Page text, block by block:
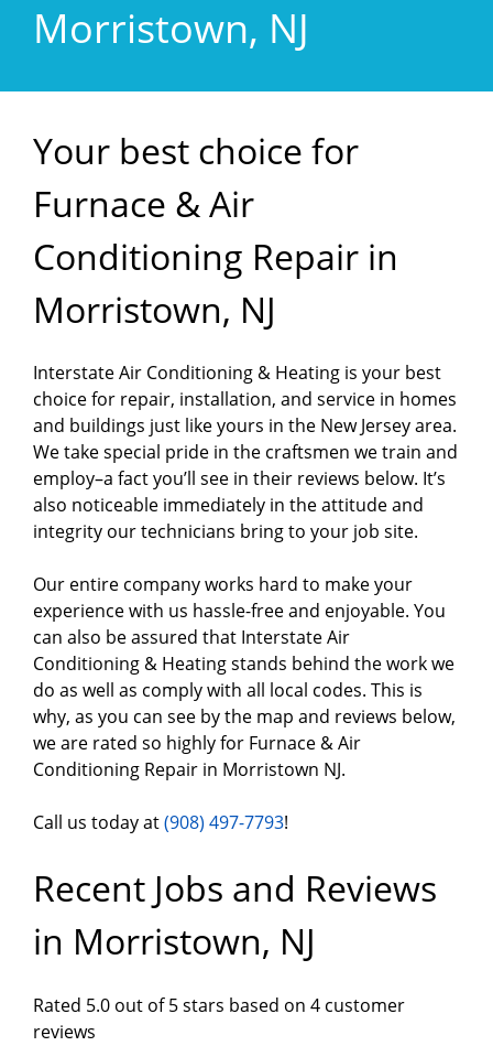
Morristown, NJ
Your best choice for
Furnace & Air
Conditioning Repair in
Morristown, NJ
Interstate Air Conditioning & Heating is your best
choice for repair, installation, and service in homes
and buildings just like yours in the New Jersey area.
We take special pride in the craftsmen we train and
employ–a fact you’ll see in their reviews below. It’s
also noticeable immediately in the attitude and
integrity our technicians bring to your job site.
Our entire company works hard to make your
experience with us hassle-free and enjoyable. You
can also be assured that Interstate Air
Conditioning & Heating stands behind the work we
do as well as comply with all local codes. This is
why, as you can see by the map and reviews below,
we are rated so highly for Furnace & Air
Conditioning Repair in Morristown NJ.
Call us today at(908) 497-7793!
Recent Jobs and Reviews
in Morristown, NJ
Rated 5.0 out of 5 stars based on 4 customer
reviews